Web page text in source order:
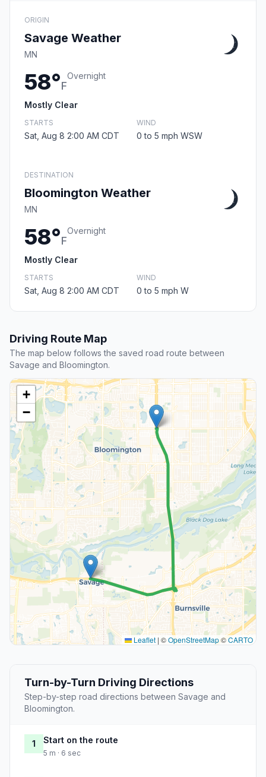
ORIGIN
Savage Weather
MN
58°F
Overnight
Mostly Clear
STARTS
Sat, Aug 8 2:00 AM CDT
WIND
0 to 5 mph WSW
DESTINATION
Bloomington Weather
MN
58°F
Overnight
Mostly Clear
STARTS
Sat, Aug 8 2:00 AM CDT
WIND
0 to 5 mph W
Driving Route Map
The map below follows the saved road route between
Savage and Bloomington.
+
−
Leaflet | ©OpenStreetMap©CARTO
Turn-by-Turn Driving Directions
Step-by-step road directions between Savage and
Bloomington.
1 Start on the route
5 m · 6 sec